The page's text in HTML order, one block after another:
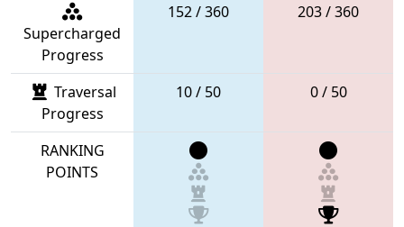
Supercharged
Progress
152 / 360 203 / 360
Traversal
Progress
10 / 50 0 / 50
RANKING
POINTS